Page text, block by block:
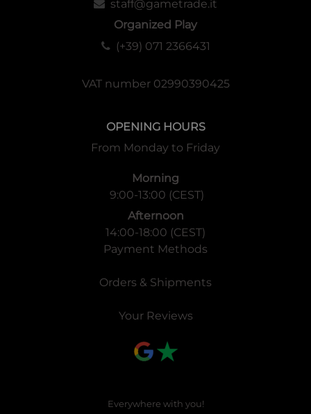
staff@gametrade.it
Organized Play
(+39) 071 2366431
VAT number 02990390425
OPENING HOURS
From Monday to Friday
Morning
9:00-13:00 (CEST)
Afternoon
14:00-18:00 (CEST)
Payment Methods
Orders & Shipments
Your Reviews
Everywhere with you!